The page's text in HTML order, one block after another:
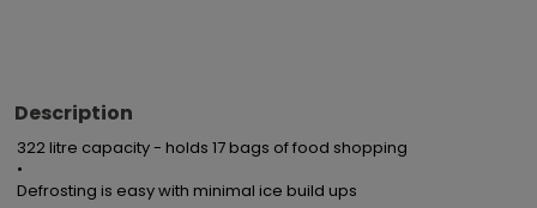
Description
322 litre capacity - holds 17 bags of food shopping
•
Defrosting is easy with minimal ice build ups